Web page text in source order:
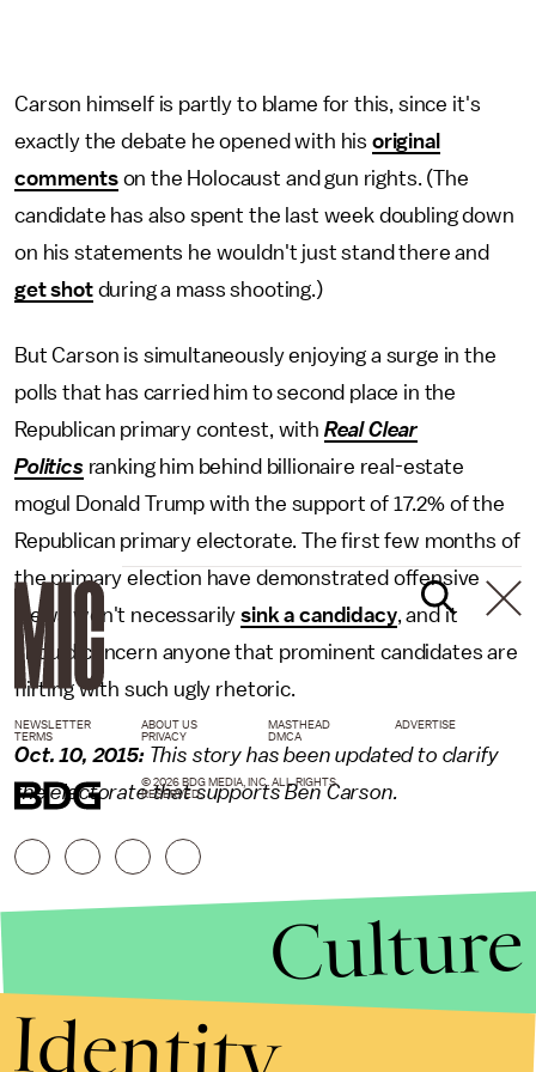
Carson himself is partly to blame for this, since it's
exactly the debate he opened with his original
commentson the Holocaust and gun rights. (The
candidate has also spent the last week doubling down
on his statements he wouldn't just stand there and
get shotduring a mass shooting.)
But Carson is simultaneously enjoying a surge in the
polls that has carried him to second place in the
Republican primary contest, with Real Clear
Politics ranking him behind billionaire real-estate
mogul Donald Trump with the support of 17.2% of the
Republican primary electorate. The first few months of
the primary election have demonstrated offensive
views won't necessarilysink a candidacy, and it
should concern anyone that prominent candidates are
flirting with such ugly rhetoric.
Oct. 10, 2015: This story has been updated to clarify
the electorate that supports Ben Carson.
NEWSLETTER ABOUT US MASTHEAD
ADVERTISE
TERMS
PRIVACY DMCA
© 2026 BDG MEDIA, INC. ALL RIGHTS
RESERVED.
Culture
Identity